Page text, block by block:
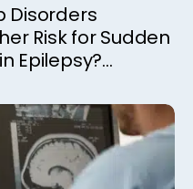
Disorders
Risk for Sudden
Epilepsy?
Canadian